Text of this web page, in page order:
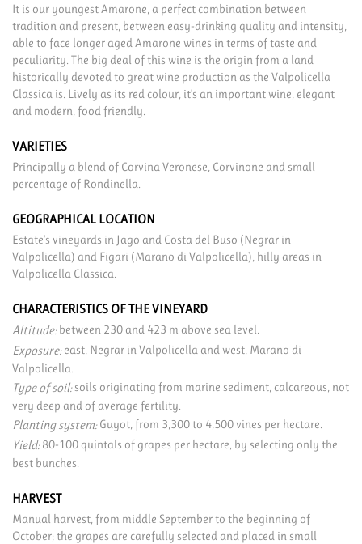
It is our youngest Amarone, a perfect combination between
tradition and present, between easy-drinking quality and intensity,
able to face longer aged Amarone wines in terms of taste and
peculiarity. The big deal of this wine is the origin from a land
historically devoted to great wine production as the Valpolicella
Classica is. Lively as its red colour, it’s an important wine, elegant
and modern, food friendly.
VARIETIES
Principally a blend of Corvina Veronese, Corvinone and small
percentage of Rondinella.
GEOGRAPHICAL LOCATION
Estate’s vineyards in Jago and Costa del Buso (Negrar in
Valpolicella) and Figari (Marano di Valpolicella), hilly areas in
Valpolicella Classica.
CHARACTERISTICS OF THE VINEYARD
Altitude:between 230 and 423 m above sea level.
Exposure:east, Negrar in Valpolicella and west, Marano di
Valpolicella.
Type of soil:soils originating from marine sediment, calcareous, not
very deep and of average fertility.
Planting system:Guyot, from 3,300 to 4,500 vines per hectare.
Yield:80-100 quintals of grapes per hectare, by selecting only the
best bunches.
HARVEST
Manual harvest, from middle September to the beginning of
October; the grapes are carefully selected and placed in small